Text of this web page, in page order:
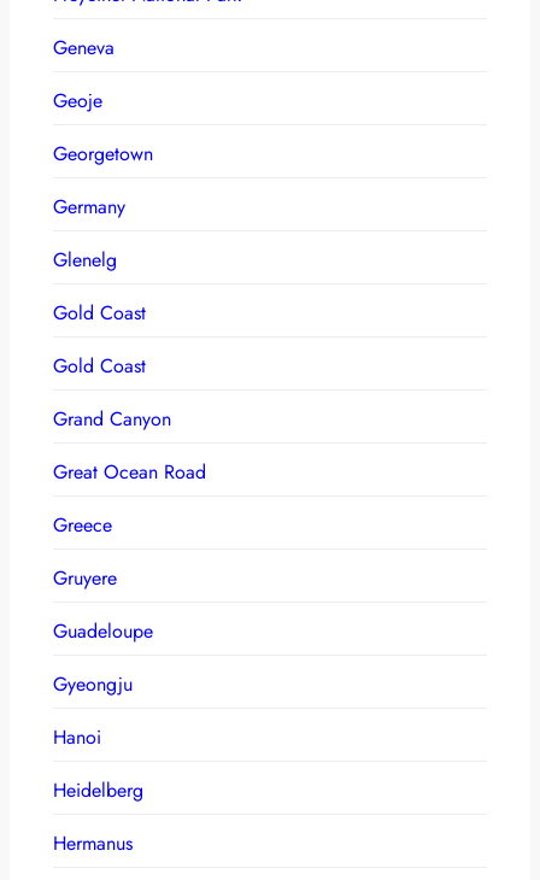
Geneva
Geoje
Georgetown
Germany
Glenelg
Gold Coast
Gold Coast
Grand Canyon
Great Ocean Road
Greece
Gruyere
Guadeloupe
Gyeongju
Hanoi
Heidelberg
Hermanus